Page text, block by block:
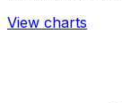
View charts